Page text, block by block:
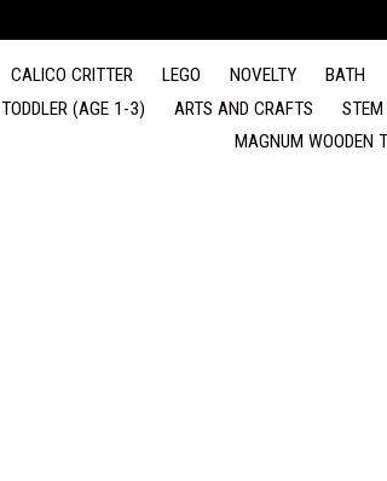
CALICO CRITTER LEGO NOVELTY BATH
TODDLER (AGE 1-3) ARTS AND CRAFTS STEM
MAGNUM WOODEN